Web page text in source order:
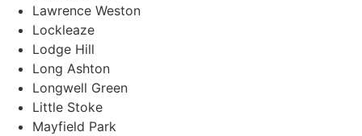
Lawrence Weston
Lockleaze
Lodge Hill
Long Ashton
Longwell Green
Little Stoke
Mayfield Park